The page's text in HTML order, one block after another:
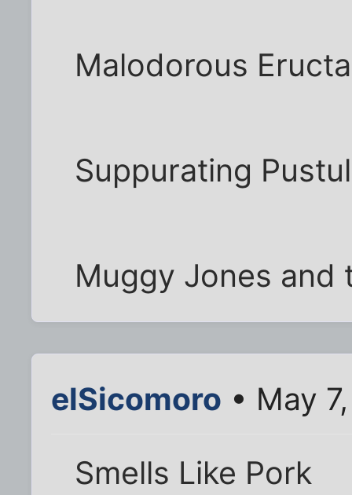
Malodorous
Suppurating
Muggy Jones and
elSicomoro • May
Smells Like Pork